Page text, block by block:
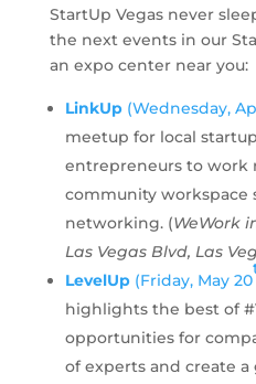
StartUp Vegas never
the next events in our
an expo center near you:
LinkUp (Wednesday,
meetup for local
entrepreneurs to work
community workspace
networking. (WeWork
Las Vegas Blvd, Las
LevelUp (Friday, May 20
highlights the best of
opportunities for
of experts and create